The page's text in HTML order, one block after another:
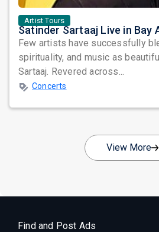
Artist Tours
Few artists have successfully
spirituality, and music as
Sartaaj. Revered across...
Concerts
View More
Find and Post Ads